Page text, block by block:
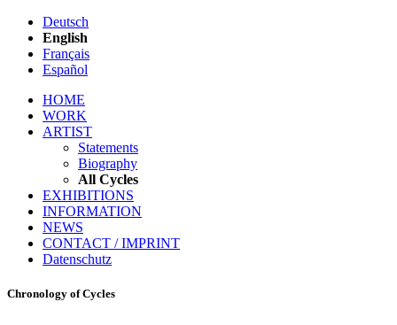
Deutsch
English
Français
Español
HOME
WORK
ARTIST
Statements
Biography
All Cycles
EXHIBITIONS
INFORMATION
NEWS
CONTACT / IMPRINT
Datenschutz
Chronology of Cycles